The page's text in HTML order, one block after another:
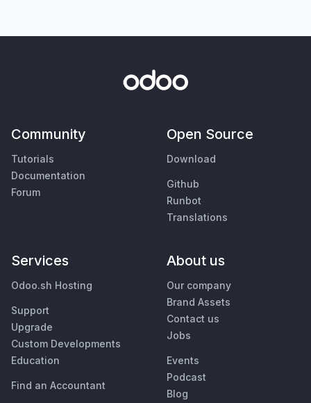
Community
Tutorials
Documentation
Forum
Open Source
Download
Github
Runbot
Translations
Services
Odoo.sh Hosting
Support
Upgrade
Custom Developments
Education
Find an Accountant
About us
Our company
Brand Assets
Contact us
Jobs
Events
Podcast
Blog